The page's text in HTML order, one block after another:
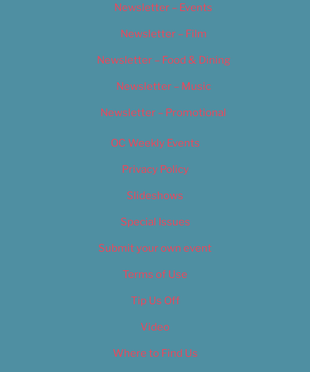
Newsletter – Events
Newsletter – Film
Newsletter – Food & Dining
Newsletter – Music
Newsletter – Promotional
OC Weekly Events
Privacy Policy
Slideshows
Special Issues
Submit your own event
Terms of Use
Tip Us Off
Video
Where to Find Us